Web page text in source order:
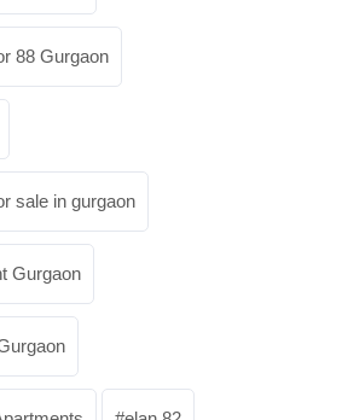
88 Gurgaon
sale in gurgaon
Gurgaon